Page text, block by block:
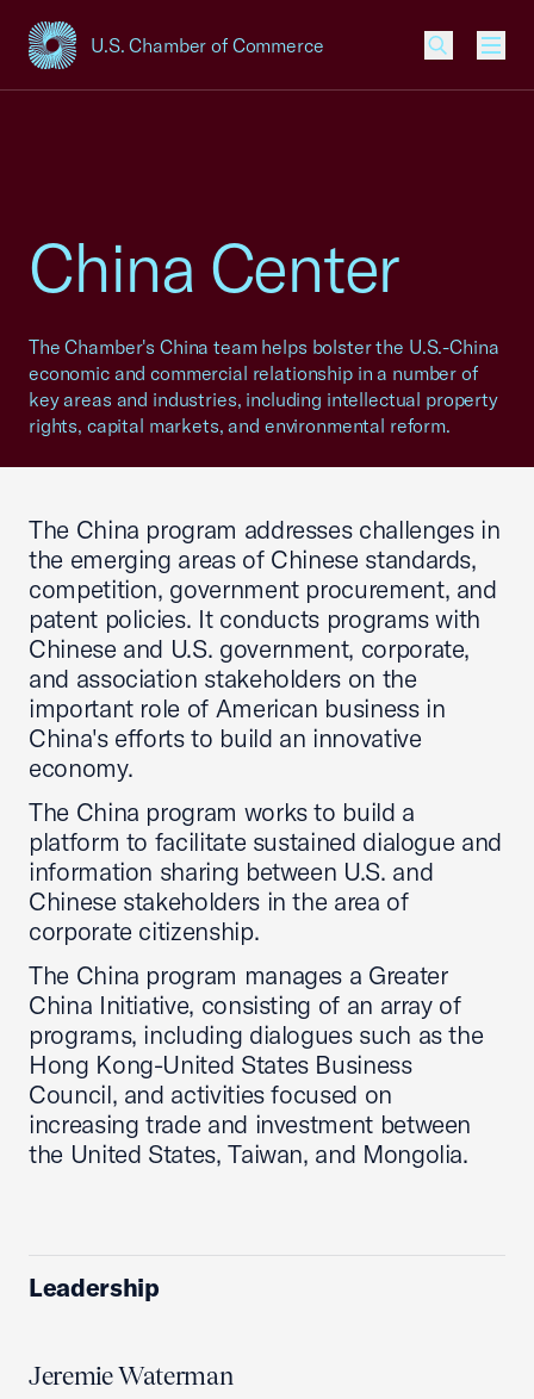
U.S. Chamber of Commerce
USCC Homepage
China Center
The Chamber's China team helps bolster the U.S.-China
economic and commercial relationship in a number of
key areas and industries, including intellectual property
rights, capital markets, and environmental reform.
The China program addresses challenges in
the emerging areas of Chinese standards,
competition, government procurement, and
patent policies. It conducts programs with
Chinese and U.S. government, corporate,
and association stakeholders on the
important role of American business in
China's efforts to build an innovative
economy.
The China program works to build a
platform to facilitate sustained dialogue and
information sharing between U.S. and
Chinese stakeholders in the area of
corporate citizenship.
The China program manages a Greater
China Initiative, consisting of an array of
programs, including dialogues such as the
Hong Kong-United States Business
Council, and activities focused on
increasing trade and investment between
the United States, Taiwan, and Mongolia.
Leadership
Jeremie Waterman